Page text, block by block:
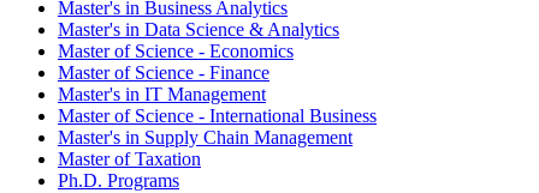
Master's in Business Analytics
Master's in Data Science & Analytics
Master of Science - Economics
Master of Science - Finance
Master's in IT Management
Master of Science - International Business
Master's in Supply Chain Management
Master of Taxation
Ph.D. Programs